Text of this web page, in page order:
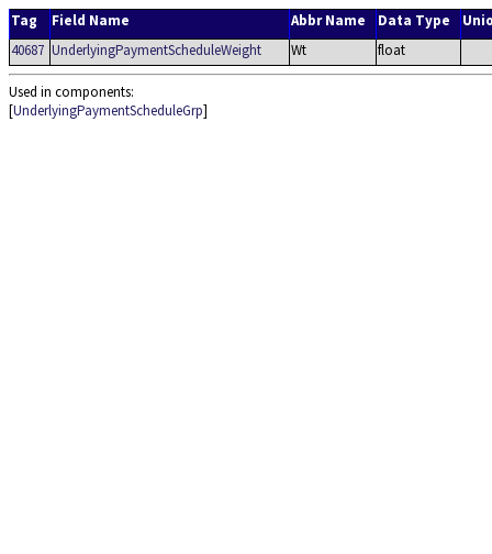
Tag Field Name Abbr Name Data Type
40687 UnderlyingPaymentScheduleWeight Wt float
Used in components:
[UnderlyingPaymentScheduleGrp]